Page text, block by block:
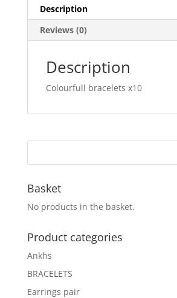
Description
Reviews (0)
Description
Colourfull bracelets x10
Basket
No products in the basket.
Product categories
Ankhs
BRACELETS
Earrings pair